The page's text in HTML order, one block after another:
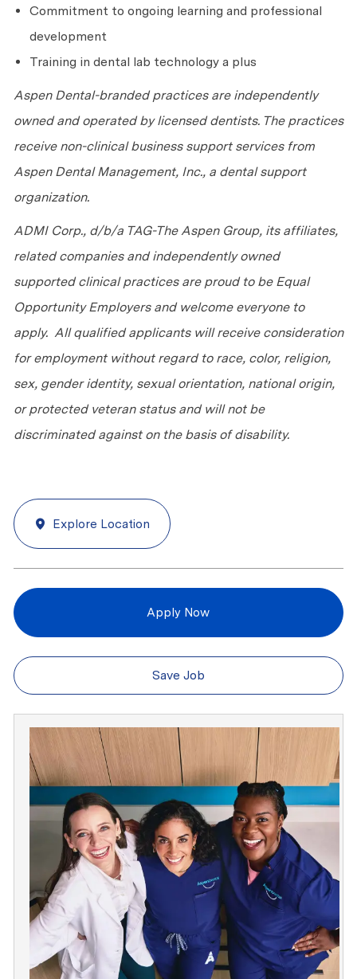
Commitment to ongoing learning and professional
development
Training in dental lab technology a plus
Aspen Dental-branded practices are independently
owned and operated by licensed dentists. The practices
receive non-clinical business support services from
Aspen Dental Management, Inc., a dental support
organization.
ADMI Corp., d/b/a TAG-The Aspen Group, its affiliates,
related companies and independently owned
supported clinical practices are proud to be Equal
Opportunity Employers and welcome everyone to
apply. All qualified applicants will receive consideration
for employment without regard to race, color, religion,
sex, gender identity, sexual orientation, national origin,
or protected veteran status and will not be
discriminated against on the basis of disability.
Explore Location
Apply Now
Save Job